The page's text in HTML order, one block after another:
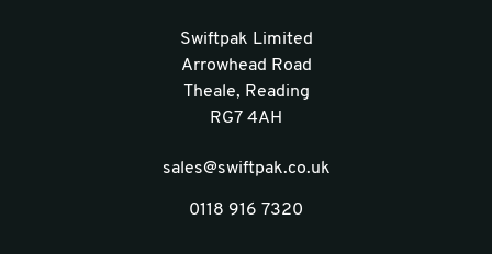
Swiftpak Limited
Arrowhead Road
Theale, Reading
RG7 4AH
sales@swiftpak.co.uk
0118 916 7320